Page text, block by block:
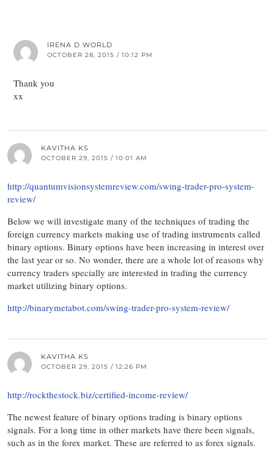
IRENA D WORLD
OCTOBER 28, 2015 / 10:12 PM
Thank you
xx
KAVITHA KS
OCTOBER 29, 2015 / 10:01 AM
http://quantumvisionsystemreview.com/swing-trader-pro-system-
review/
Below we will investigate many of the techniques of trading the
foreign currency markets making use of trading instruments called
binary options. Binary options have been increasing in interest over
the last year or so. No wonder, there are a whole lot of reasons why
currency traders specially are interested in trading the currency
market utilizing binary options.
http://binarymetabot.com/swing-trader-pro-system-review/
KAVITHA KS
OCTOBER 29, 2015 / 12:26 PM
http://rockthestock.biz/certified-income-review/
The newest feature of binary options trading is binary options
signals. For a long time in other markets have there been signals,
such as in the forex market. These are referred to as forex signals.